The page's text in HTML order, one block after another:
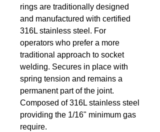
rings are traditionally designed
and manufactured with certified
316L stainless steel. For
operators who prefer a more
traditional approach to socket
welding. Secures in place with
spring tension and remains a
permanent part of the joint.
Composed of 316L stainless steel
providing the 1/16" minimum gas
require.